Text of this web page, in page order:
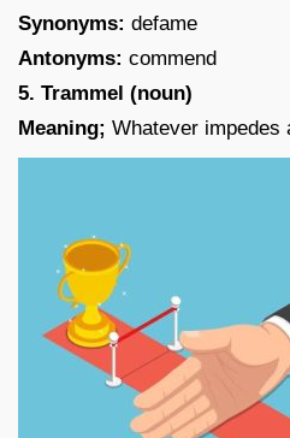
Synonyms: defame
Antonyms: commend
5. Trammel (noun)
Meaning; Whatever impedes